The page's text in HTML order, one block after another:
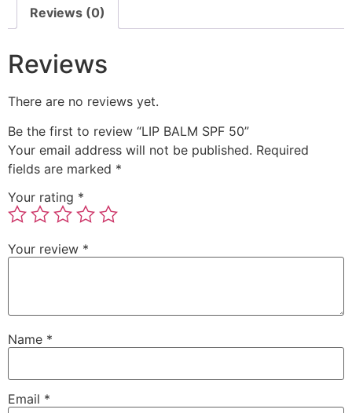
Reviews (0)
Reviews
There are no reviews yet.
Be the first to review “LIP BALM SPF 50”
Your email address will not be published. Required
fields are marked *
Your rating *
Your review *
Name *
Email *